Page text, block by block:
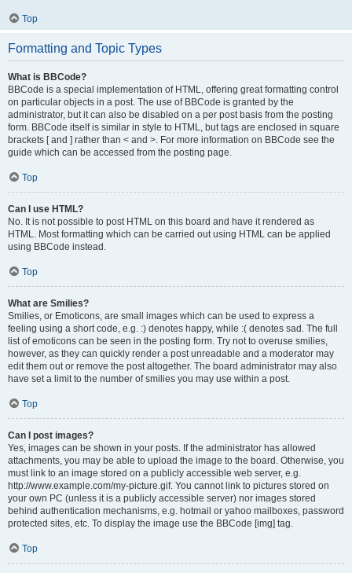
Top
Formatting and Topic Types
What is BBCode?
BBCode is a special implementation of HTML, offering great formatting control
on particular objects in a post. The use of BBCode is granted by the
administrator, but it can also be disabled on a per post basis from the posting
form. BBCode itself is similar in style to HTML, but tags are enclosed in square
brackets [ and ] rather than < and >. For more information on BBCode see the
guide which can be accessed from the posting page.
Top
Can I use HTML?
No. It is not possible to post HTML on this board and have it rendered as
HTML. Most formatting which can be carried out using HTML can be applied
using BBCode instead.
Top
What are Smilies?
Smilies, or Emoticons, are small images which can be used to express a
feeling using a short code, e.g. :) denotes happy, while :( denotes sad. The full
list of emoticons can be seen in the posting form. Try not to overuse smilies,
however, as they can quickly render a post unreadable and a moderator may
edit them out or remove the post altogether. The board administrator may also
have set a limit to the number of smilies you may use within a post.
Top
Can I post images?
Yes, images can be shown in your posts. If the administrator has allowed
attachments, you may be able to upload the image to the board. Otherwise, you
must link to an image stored on a publicly accessible web server, e.g.
http://www.example.com/my-picture.gif. You cannot link to pictures stored on
your own PC (unless it is a publicly accessible server) nor images stored
behind authentication mechanisms, e.g. hotmail or yahoo mailboxes, password
protected sites, etc. To display the image use the BBCode [img] tag.
Top